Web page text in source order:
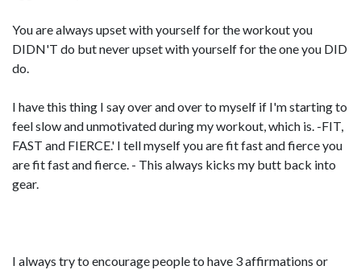
You are always upset with yourself for the workout you
DIDN'T do but never upset with yourself for the one you DID
do.
I have this thing I say over and over to myself if I'm starting to
feel slow and unmotivated during my workout, which is. -FIT,
FAST and FIERCE.' I tell myself you are fit fast and fierce you
are fit fast and fierce. - This always kicks my butt back into
gear.
I always try to encourage people to have 3 affirmations or